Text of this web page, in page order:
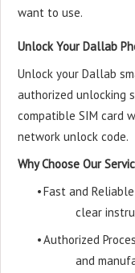
want to use.
Unlock Your Dallab
Unlock your Dallab
authorized unlocking
compatible SIM card
network unlock code.
Why Choose Our
•Fast and
clear
•Authorized
and